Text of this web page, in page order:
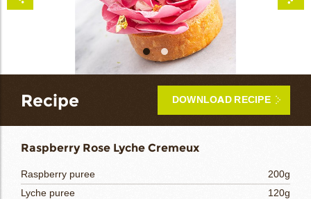
Recipe DOWNLOAD RECIPE
Raspberry Rose Lyche Cremeux
Raspberry puree
200g
Lyche puree
120g